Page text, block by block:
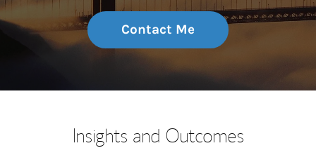
Contact Me
Insights and Outcomes